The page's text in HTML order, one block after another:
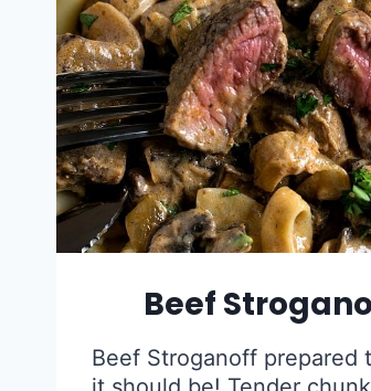
Beef
Beef Stroganoff prepared